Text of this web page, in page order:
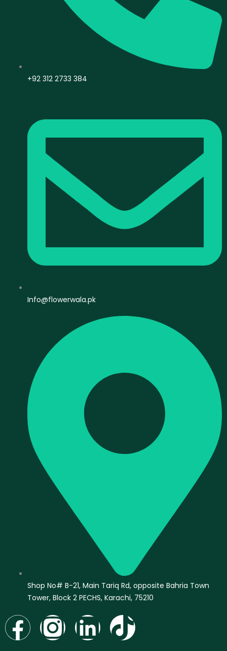
+92 312 2733 384
Info@flowerwala.pk
Shop No# B-21, Main Tariq Rd, opposite Bahria Town
Tower, Block 2 PECHS, Karachi, 75210
F
I
L
T